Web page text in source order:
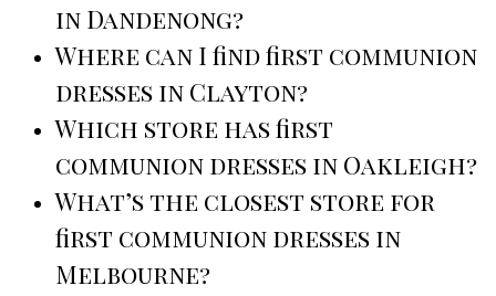
in Dandenong?
Where can I find first communion
dresses in Clayton?
Which store has first
communion dresses in Oakleigh?
What’s the closest store for
first communion dresses in
Melbourne?